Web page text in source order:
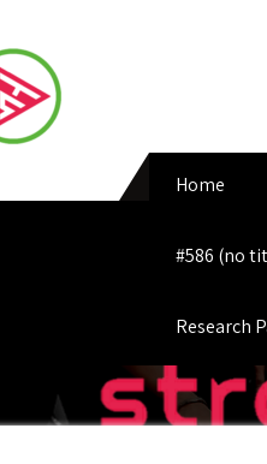
Home
#586 (no
Research